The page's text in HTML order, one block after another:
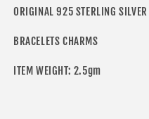
ORIGINAL 925 STERLING SILVER
BRACELETS CHARMS
ITEM WEIGHT: 2.5gm